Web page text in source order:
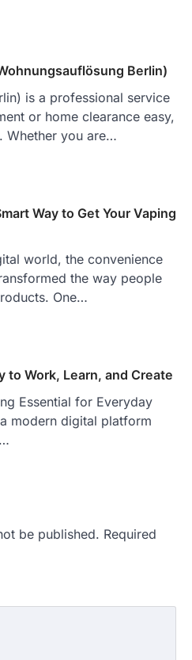
Berlin)
is a professional service
or home clearance easy,
Whether you are…
Way to Get Your Vaping
world, the convenience
the way people
One…
to Work, Learn, and Create
Essential for Everyday
modern digital platform
be published. Required